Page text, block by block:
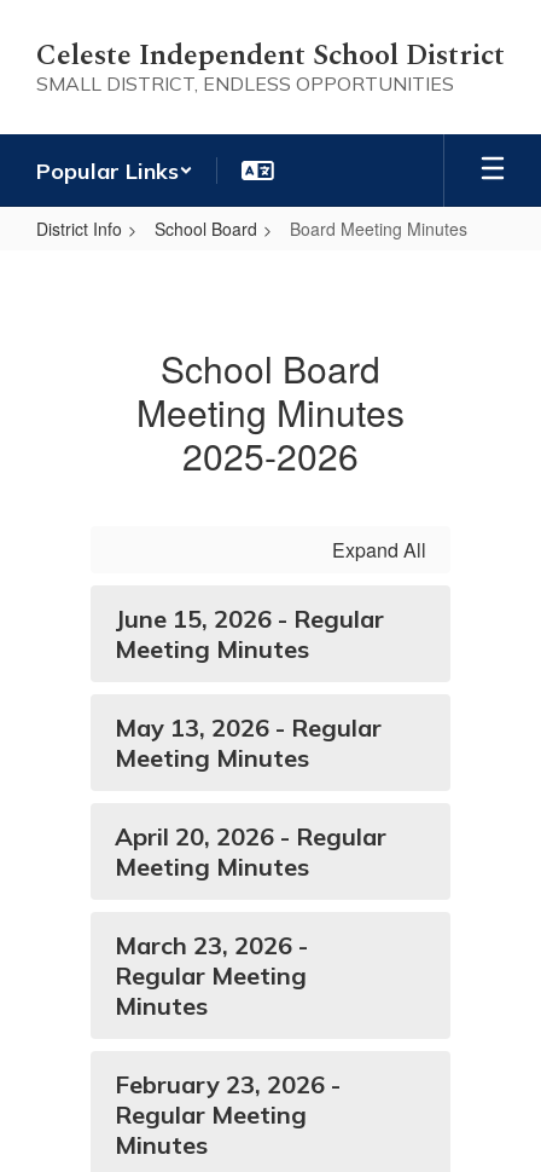
main
content
Celeste Independent School District
SMALL DISTRICT, ENDLESS OPPORTUNITIES
Popular Links
District Info School Board Board Meeting Minutes
School Board
Meeting Minutes
2025-2026
Expand All
June 15, 2026 - Regular
Meeting Minutes
May 13, 2026 - Regular
Meeting Minutes
April 20, 2026 - Regular
Meeting Minutes
March 23, 2026 -
Regular Meeting
Minutes
February 23, 2026 -
Regular Meeting
Minutes